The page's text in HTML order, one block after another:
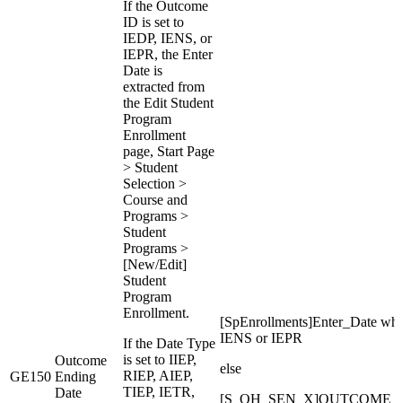
GE150
Outcome
Ending
Date
If the Outcome
ID is set to
IEDP, IENS, or
IEPR, the Enter
Date is
extracted from
the Edit Student
Program
Enrollment
page, Start Page
> Student
Selection >
Course and
Programs >
Student
Programs >
[New/Edit]
Student
Program
Enrollment.
If the Date Type
is set to IIEP,
RIEP, AIEP,
TIEP, IETR,
[SpEnrollments]Enter_Date
IENS or IEPR
else